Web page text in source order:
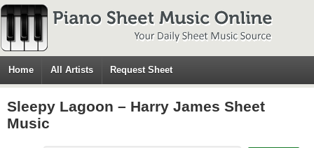
Home All Artists Request Sheet
Sleepy Lagoon – Harry James Sheet
Music